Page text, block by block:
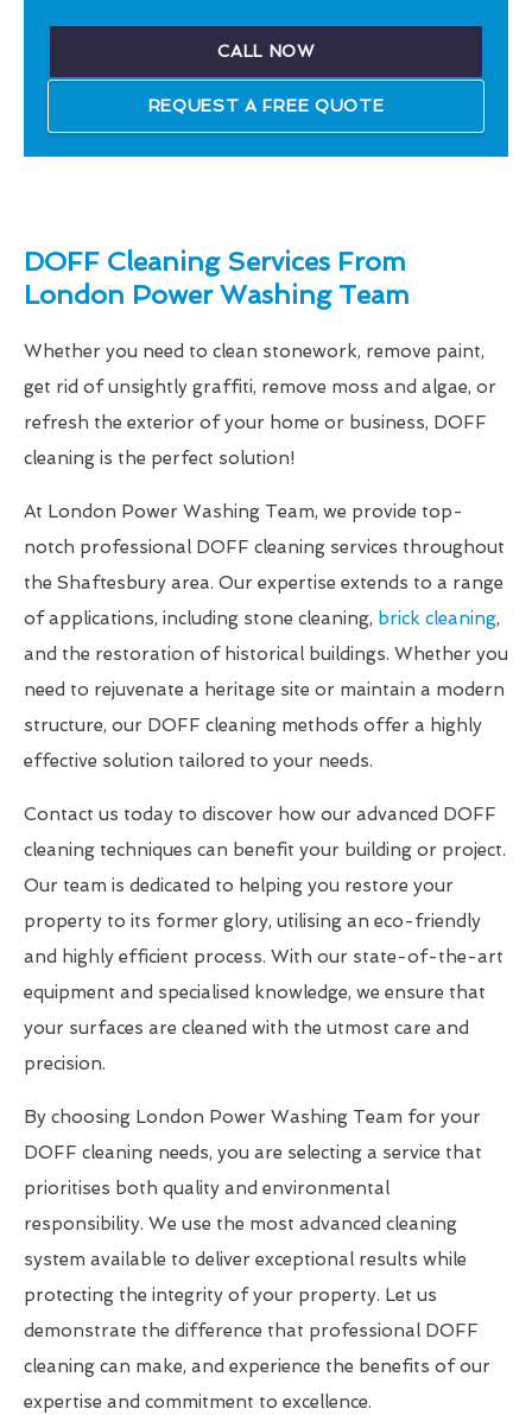
CALL NOW
REQUEST A FREE QUOTE
DOFF Cleaning Services From
London Power Washing Team
Whether you need to clean stonework, remove paint,
get rid of unsightly graffiti, remove moss and algae, or
refresh the exterior of your home or business, DOFF
cleaning is the perfect solution!
At London Power Washing Team, we provide top-
notch professional DOFF cleaning services throughout
the Shaftesbury area. Our expertise extends to a range
of applications, including stone cleaning, brick cleaning,
and the restoration of historical buildings. Whether you
need to rejuvenate a heritage site or maintain a modern
structure, our DOFF cleaning methods offer a highly
effective solution tailored to your needs.
Contact us today to discover how our advanced DOFF
cleaning techniques can benefit your building or project.
Our team is dedicated to helping you restore your
property to its former glory, utilising an eco-friendly
and highly efficient process. With our state-of-the-art
equipment and specialised knowledge, we ensure that
your surfaces are cleaned with the utmost care and
precision.
By choosing London Power Washing Team for your
DOFF cleaning needs, you are selecting a service that
prioritises both quality and environmental
responsibility. We use the most advanced cleaning
system available to deliver exceptional results while
protecting the integrity of your property. Let us
demonstrate the difference that professional DOFF
cleaning can make, and experience the benefits of our
expertise and commitment to excellence.